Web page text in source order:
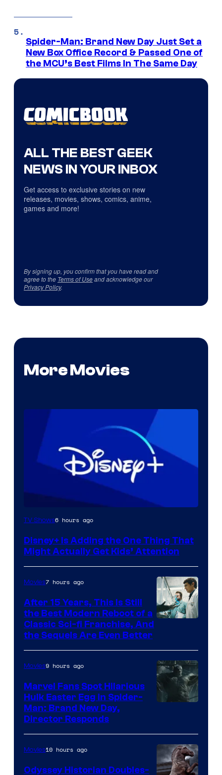
Spider-Man: Brand New Day Just Set a
New Box Office Record & Passed One of
the MCU’s Best Films In The Same Day
ALL THE BEST GEEK
NEWS IN YOUR INBOX
Get access to exclusive stories on new
releases, movies, shows, comics, anime,
games and more!
By signing up, you confirm that you have read and
agree to the Terms of Useand acknowledge our
Privacy Policy.
More Movies
TV Shows6 hours ago
Disney+ Is Adding the One Thing That
Might Actually Get Kids’ Attention
Studios
Movies7 hours ago
After 15 Years, This Is Still
the Best Modern Reboot of a
Classic Sci-fi Franchise, And
the Sequels Are Even Better
Movies9 hours ago
Marvel Fans Spot Hilarious
Hulk Easter Egg in Spider-
Man: Brand New Day,
Director Responds
Movies10 hours ago
Odyssey Historian Doubles-